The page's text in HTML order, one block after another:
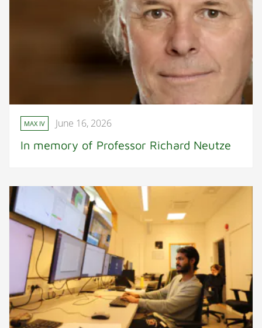
MAX IV June 16, 2026
In memory of Professor Richard Neutze